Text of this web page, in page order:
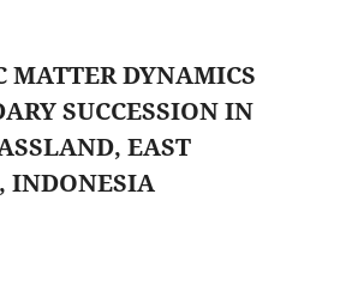
MATTER DYNAMICS
SUCCESSION IN
EAST
INDONESIA